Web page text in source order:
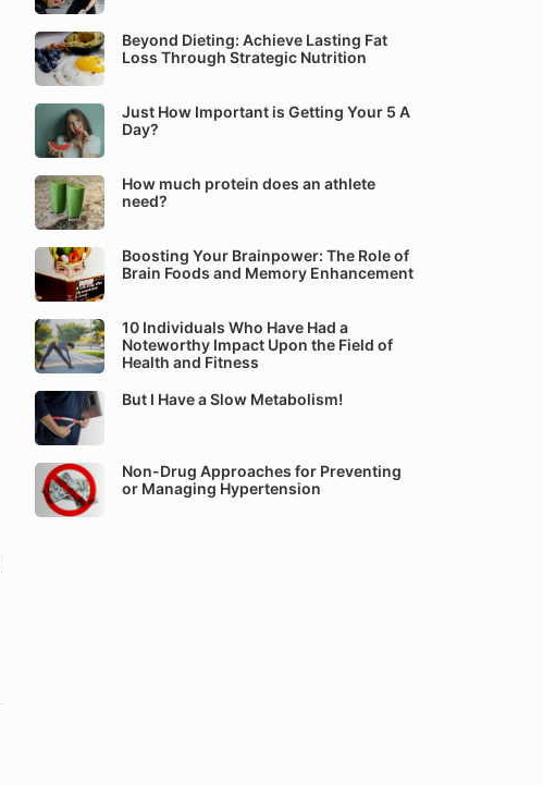
Beyond Dieting: Achieve Lasting Fat
Loss Through Strategic Nutrition
Just How Important is Getting Your 5 A
Day?
How much protein does an athlete
need?
Boosting Your Brainpower: The Role of
Brain Foods and Memory Enhancement
10 Individuals Who Have Had a
Noteworthy Impact Upon the Field of
Health and Fitness
But I Have a Slow Metabolism!
Non-Drug Approaches for Preventing
or Managing Hypertension